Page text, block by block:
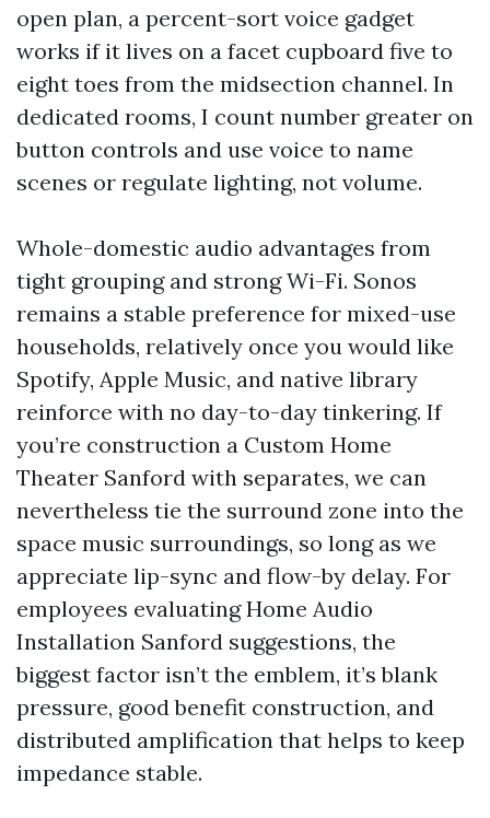
open plan, a percent-sort voice gadget
works if it lives on a facet cupboard five to
eight toes from the midsection channel. In
dedicated rooms, I count number greater on
button controls and use voice to name
scenes or regulate lighting, not volume.
Whole-domestic audio advantages from
tight grouping and strong Wi-Fi. Sonos
remains a stable preference for mixed-use
households, relatively once you would like
Spotify, Apple Music, and native library
reinforce with no day-to-day tinkering. If
you’re construction a Custom Home
Theater Sanford with separates, we can
nevertheless tie the surround zone into the
space music surroundings, so long as we
appreciate lip-sync and flow-by delay. For
employees evaluating Home Audio
Installation Sanford suggestions, the
biggest factor isn’t the emblem, it’s blank
pressure, good benefit construction, and
distributed amplification that helps to keep
impedance stable.